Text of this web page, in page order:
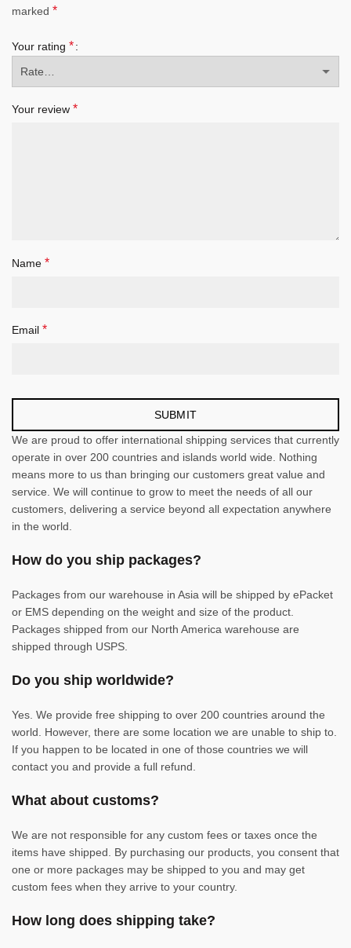
marked *
Your rating *
Your review *
Name *
Email *
We are proud to offer international shipping services that currently
operate in over 200 countries and islands world wide. Nothing
means more to us than bringing our customers great value and
service. We will continue to grow to meet the needs of all our
customers, delivering a service beyond all expectation anywhere
in the world.
How do you ship packages?
Packages from our warehouse in Asia will be shipped by ePacket
or EMS depending on the weight and size of the product.
Packages shipped from our North America warehouse are
shipped through USPS.
Do you ship worldwide?
Yes. We provide free shipping to over 200 countries around the
world. However, there are some location we are unable to ship to.
If you happen to be located in one of those countries we will
contact you and provide a full refund.
What about customs?
We are not responsible for any custom fees or taxes once the
items have shipped. By purchasing our products, you consent that
one or more packages may be shipped to you and may get
custom fees when they arrive to your country.
How long does shipping take?